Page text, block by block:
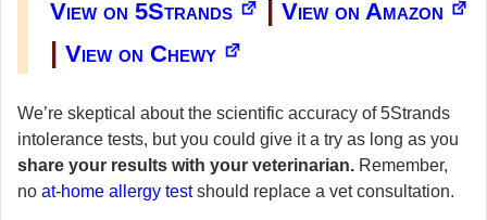
View on 5Strands | View on Amazon
| View on Chewy
We’re skeptical about the scientific accuracy of 5Strands
intolerance tests, but you could give it a try as long as you
share your results with your veterinarian. Remember,
no at-home allergy testshould replace a vet consultation.